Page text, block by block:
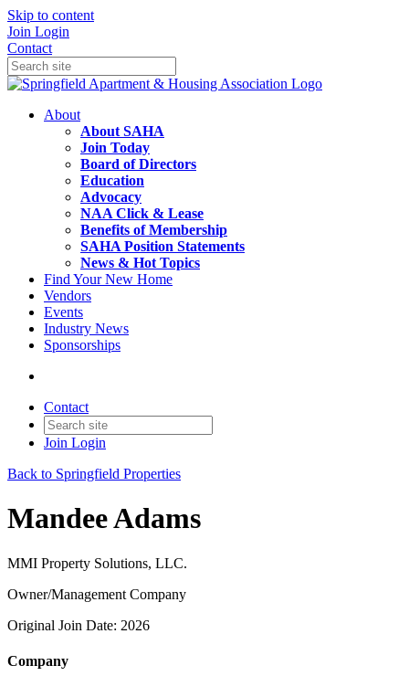
Skip to content
Join Login
Contact
About
About SAHA
Join Today
Board of Directors
Education
Advocacy
NAA Click & Lease
Benefits of Membership
SAHA Position Statements
News & Hot Topics
Find Your New Home
Vendors
Events
Industry News
Sponsorships
Contact
Join Login
Back to Springfield Properties
Mandee Adams
MMI Property Solutions, LLC.
Owner/Management Company
Original Join Date: 2026
Company